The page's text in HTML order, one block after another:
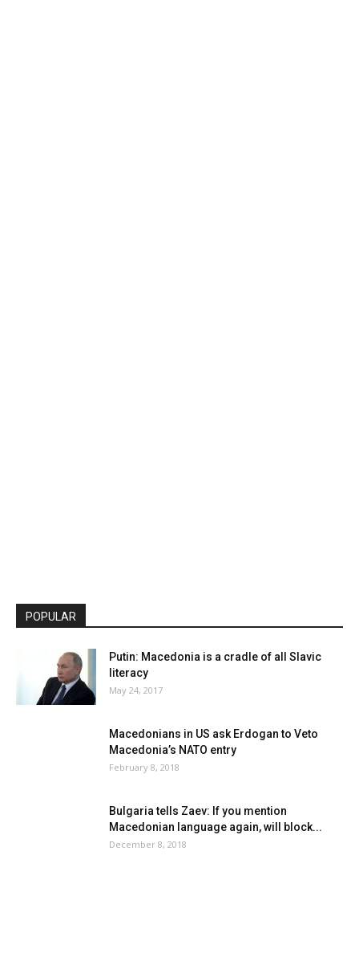
POPULAR
Putin: Macedonia is a cradle of all Slavic
literacy
May 24, 2017
Macedonians in US ask Erdogan to Veto
Macedonia’s NATO entry
February 8, 2018
Bulgaria tells Zaev: If you mention
Macedonian language again, will block...
December 8, 2018